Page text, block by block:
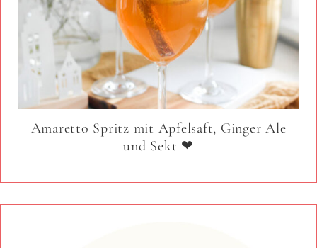
Amaretto Spritz mit Apfelsaft, Ginger Ale
und Sekt ❤